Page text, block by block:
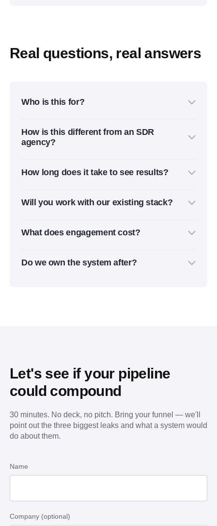
Real questions, real answers
Who is this for?
motion, but need cleaner pipeline, better lead
quality, and less manual work across GTM, sales,
How is this different from an SDR
agency?
system behind outbound and inbound: ICP, data,
How long does it take to see results?
weeks: cleaner data, faster response times, better
days.
Will you work with our existing stack?
outreach tools, enrichment tools, and analytics
What does engagement cost?
outbound campaigns, reporting, or ongoing
Do we own the system after?
Let's see if your pipeline
could compound
30 minutes. No deck, no pitch. Bring your funnel — we'll
point out the three biggest leaks and what a system would
do about them.
Name
Company (optional)